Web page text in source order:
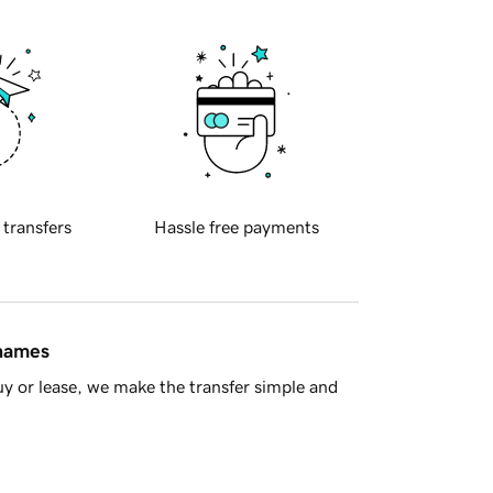
transfers Hassle free payments
or lease, we make the transfer simple and